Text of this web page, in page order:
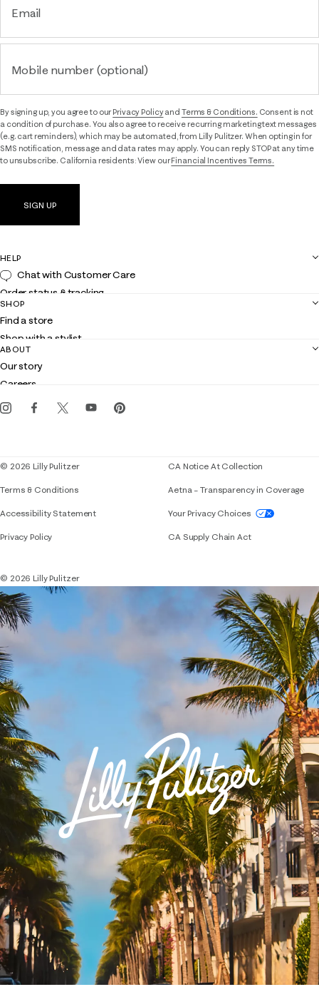
Email
Mobile number (optional)
By signing up, you agree to ourPrivacy Policyand Terms & Conditions. Consent is not
a condition of purchase. You also agree to receive recurring marketing text messages
(e.g. cart reminders), which may be automated, from Lilly Pulitzer. When opting in for
SMS notification, message and data rates may apply. You can reply STOP at any time
to unsubscribe. California residents: View ourFinancial Incentives Terms.
SIGN UP
HELP
Chat with Customer Care
Order status & tracking
Shipping
Returns
Contact us
Customer service
SHOP
Find a store
Shop with a stylist
Club Lilly
Gift cards
ABOUT
Our story
Careers
Events
© 2026 Lilly Pulitzer
Terms & Conditions
Accessibility StatementIf you need assistance using our website,
Privacy Policy
CA Notice At Collection
Aetna – Transparency in Coverage
Your Privacy Choices
CA Supply Chain Act
© 2026 Lilly Pulitzer